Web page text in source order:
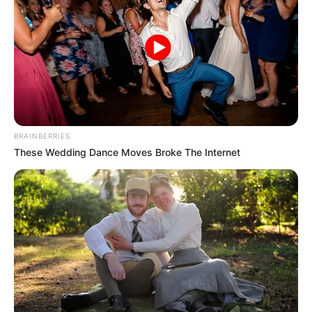
The appeal of herbal
remedies for nail
fungus
More and more people are turning to natural
and alternative treatments for all sorts of health
issues, and nail fungus is no exception. Why?
Well, herbal remedies are often seen as having
fewer side effects than traditional medications.
Plus, some people just prefer a more holistic
approach to their health. And let’s face it, the
idea of soaking your feet in a fragrant, herbal
bath sounds a lot more appealing than
slathering on some harsh-smelling cream, right?
BRAINBERRIES
These Wedding Dance Moves Broke The Internet